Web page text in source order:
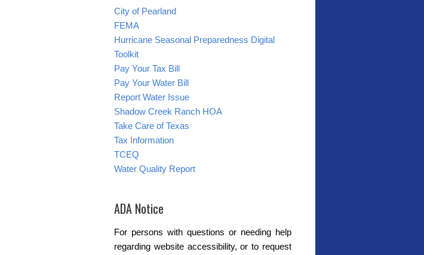
City of Pearland
FEMA
Hurricane Seasonal Preparedness Digital
Toolkit
Pay Your Tax Bill
Pay Your Water Bill
Report Water Issue
Shadow Creek Ranch HOA
Take Care of Texas
Tax Information
TCEQ
Water Quality Report
ADA Notice
For persons with questions or needing help
regarding website accessibility, or to request